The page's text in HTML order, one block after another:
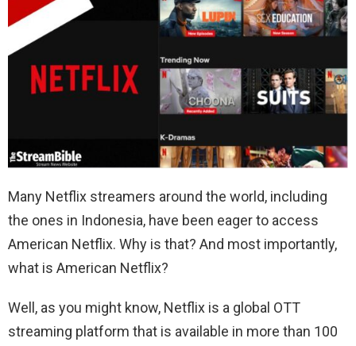
Many Netflix streamers around the world, including
the ones in Indonesia, have been eager to access
American Netflix. Why is that? And most importantly,
what is American Netflix?
Well, as you might know, Netflix is a global OTT
streaming platform that is available in more than 100